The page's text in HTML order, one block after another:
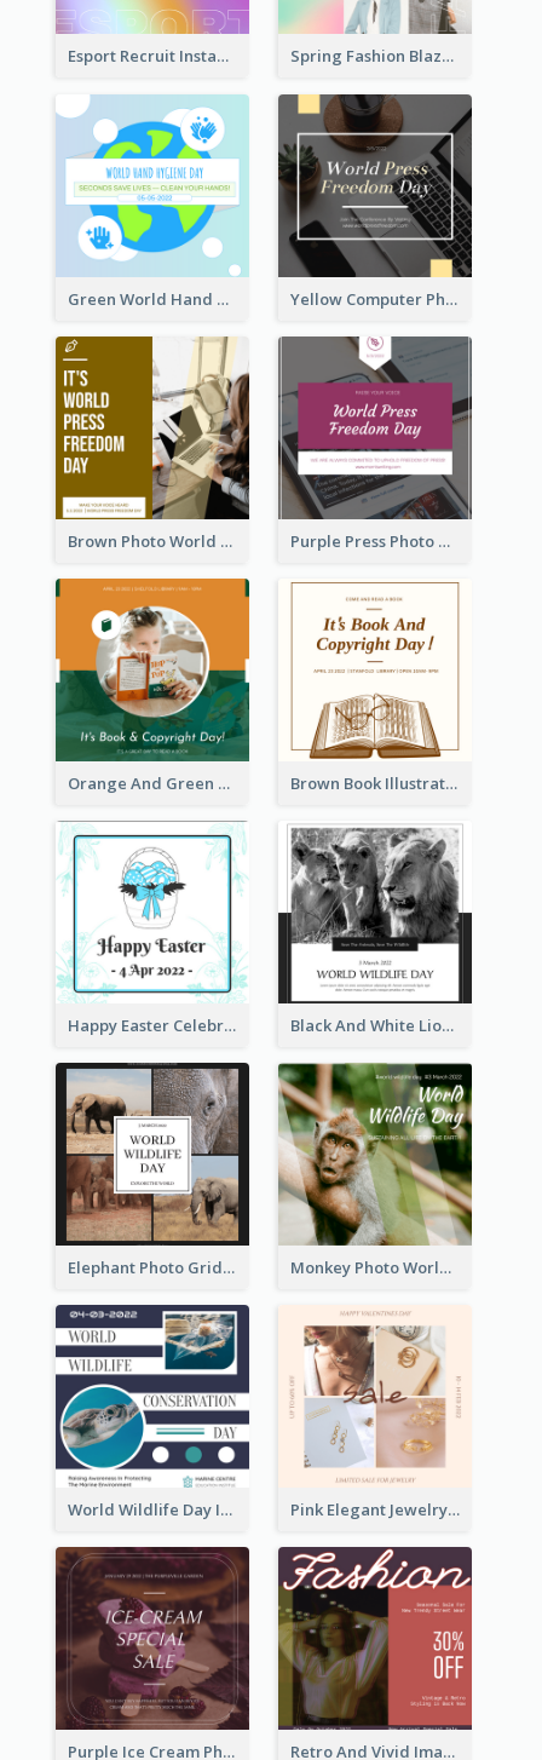
Esport Recruit Instagram Post Spring Fashion Blazer Instagram Post
Green World Hand Hygiene Day Instagram Post Yellow Computer Photo World Press Freedom Day Instagram Post
Brown Photo World Press Freedom Day Instagram Post Purple Press Photo World Press Freedom Day Instagram Post
Orange And Green Photo Book And Copyright Day Instagram Post Brown Book Illustration Book And Copyright Day Instagram Post
Happy Easter Celebration Instagram Post Black And White Lion World Wildlife Day Instagram Post
Elephant Photo Grid World Wildlife Day Instagram Post Monkey Photo World Wildlife Day Instagram Post
World Wildlife Day Instagram Post Pink Elegant Jewelry Sale Valentines Day Instagram Post
Purple Ice Cream Photo Dessert Sale Instagram Post Retro And Vivid Image Instagram Post Design Idea